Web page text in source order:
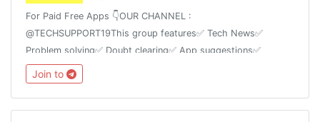
For Paid Free Apps 👇OUR CHANNEL :
@TECHSUPPORT19This group features✅ Tech News✅
Problem solving✅ Doubt clearing✅ App suggestions✅
Tricks✅ Mod AppsAnd Ask any kind of technology based
questions we will answer itas soon as possible.
Join to